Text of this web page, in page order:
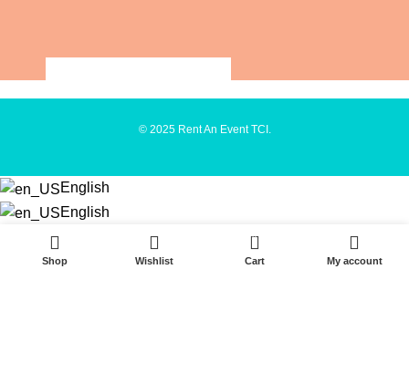
© 2025 Rent An Event TCI.
English
English
Shop Wishlist
0
Cart My account